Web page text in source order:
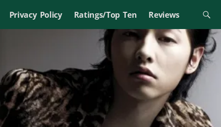
Privacy Policy Ratings/Top Ten Reviews